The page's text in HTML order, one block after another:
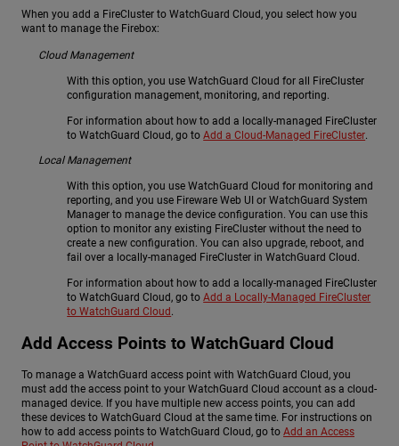
When you add a FireCluster to WatchGuard Cloud, you select how you
want to manage the Firebox:
Cloud Management
With this option, you use WatchGuard Cloud for all FireCluster
configuration management, monitoring, and reporting.
For information about how to add a locally-managed FireCluster
to WatchGuard Cloud, go toAdd a Cloud-Managed FireCluster.
Local Management
With this option, you use WatchGuard Cloud for monitoring and
reporting, and you use Fireware Web UI or WatchGuard System
Manager to manage the device configuration. You can use this
option to monitor any existing FireCluster without the need to
create a new configuration. You can also upgrade, reboot, and
fail over a locally-managed FireCluster in WatchGuard Cloud.
For information about how to add a locally-managed FireCluster
to WatchGuard Cloud, go toAdd a Locally-Managed FireCluster
to WatchGuard Cloud .
Add Access Points to WatchGuard Cloud
To manage a WatchGuard access point with WatchGuard Cloud, you
must add the access point to your WatchGuard Cloud account as a cloud-
managed device. If you have multiple new access points, you can add
these devices to WatchGuard Cloud at the same time. For instructions on
how to add access points to WatchGuard Cloud, go to Add an Access